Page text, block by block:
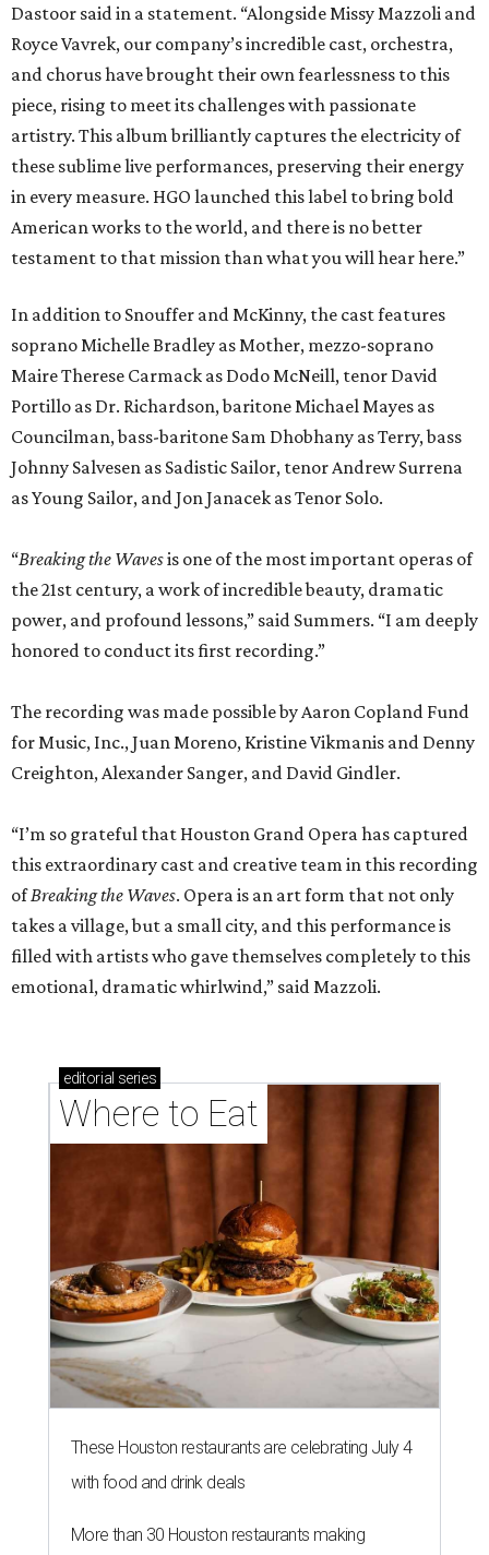
Dastoor said in a statement. “Alongside Missy Mazzoli and
Royce Vavrek, our company’s incredible cast, orchestra,
and chorus have brought their own fearlessness to this
piece, rising to meet its challenges with passionate
artistry. This album brilliantly captures the electricity of
these sublime live performances, preserving their energy
in every measure. HGO launched this label to bring bold
American works to the world, and there is no better
testament to that mission than what you will hear here.”
In addition to Snouffer and McKinny, the cast features
soprano Michelle Bradley as Mother, mezzo-soprano
Maire Therese Carmack as Dodo McNeill, tenor David
Portillo as Dr. Richardson, baritone Michael Mayes as
Councilman, bass-baritone Sam Dhobhany as Terry, bass
Johnny Salvesen as Sadistic Sailor, tenor Andrew Surrena
as Young Sailor, and Jon Janacek as Tenor Solo.
“Breaking the Wavesis one of the most important operas of
the 21st century, a work of incredible beauty, dramatic
power, and profound lessons,” said Summers. “I am deeply
honored to conduct its first recording.”
The recording was made possible by Aaron Copland Fund
for Music, Inc., Juan Moreno, Kristine Vikmanis and Denny
Creighton, Alexander Sanger, and David Gindler.
“I’m so grateful that Houston Grand Opera has captured
this extraordinary cast and creative team in this recording
ofBreaking the Waves. Opera is an art form that not only
takes a village, but a small city, and this performance is
filled with artists who gave themselves completely to this
emotional, dramatic whirlwind,” said Mazzoli.
editorial series
Where to Eat
These Houston restaurants are celebrating July 4
with food and drink deals
More than 30 Houston restaurants making